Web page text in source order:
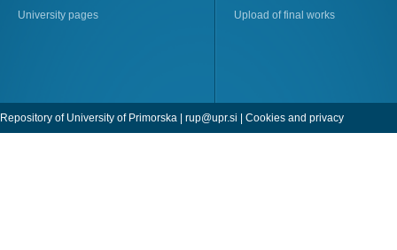
University pages
Upload of final works
Repository of University of Primorska | rup@upr.si | Cookies and privacy